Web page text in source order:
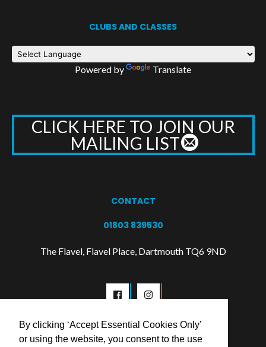
By clicking ‘Accept Essential Cookies Only’
or using the website, you consent to the use
CLUBS AND CLASSES
Powered by Translate
CLICK HERE TO JOIN OUR
MAILING LIST
CONTACT
01803 839530
The Flavel, Flavel Place, Dartmouth TQ6 9ND